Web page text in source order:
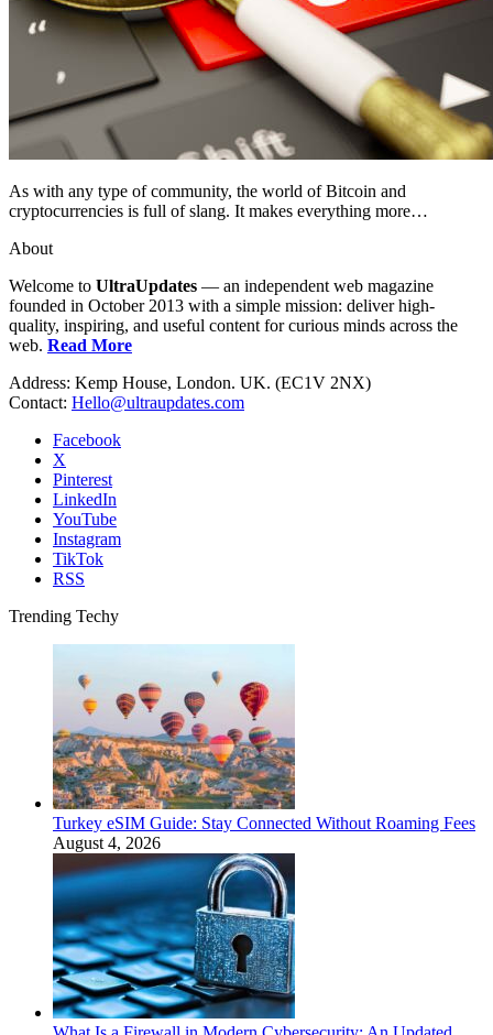
As with any type of community, the world of Bitcoin and
cryptocurrencies is full of slang. It makes everything more…
About
Welcome to UltraUpdates — an independent web magazine
founded in October 2013 with a simple mission: deliver high-
quality, inspiring, and useful content for curious minds across the
web. Read More
Address: Kemp House, London. UK. (EC1V 2NX)
Contact: Hello@ultraupdates.com
Facebook
X
Pinterest
LinkedIn
YouTube
Instagram
TikTok
RSS
Trending Techy
Turkey eSIM Guide: Stay Connected Without Roaming Fees
August 4, 2026